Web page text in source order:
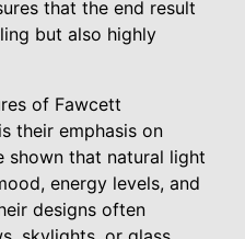
that the end result
but also highly
of Fawcett
their emphasis on
shown that natural light
energy levels, and
designs often